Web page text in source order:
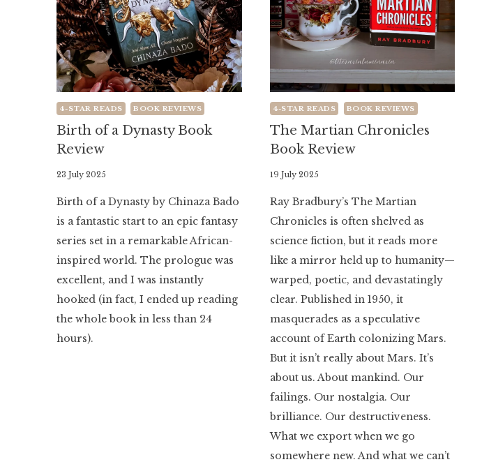
4-STAR READS BOOK REVIEWS
Birth of a Dynasty Book
Review
By
Luminaria
23 July 2025
Birth of a Dynasty by Chinaza Bado
is a fantastic start to an epic fantasy
series set in a remarkable African-
inspired world. The prologue was
excellent, and I was instantly
hooked (in fact, I ended up reading
the whole book in less than 24
hours).
4-STAR READS BOOK REVIEWS
The Martian Chronicles
Book Review
By
Luminaria
19 July 2025
Ray Bradbury’s The Martian
Chronicles is often shelved as
science fiction, but it reads more
like a mirror held up to humanity—
warped, poetic, and devastatingly
clear. Published in 1950, it
masquerades as a speculative
account of Earth colonizing Mars.
But it isn’t really about Mars. It’s
about us. About mankind. Our
failings. Our nostalgia. Our
brilliance. Our destructiveness.
What we export when we go
somewhere new. And what we can’t